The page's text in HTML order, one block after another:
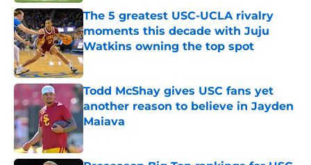
The 5 greatest USC-UCLA rivalry
moments this decade with Juju
Watkins owning the top spot
Published by on Invalid Date
Todd McShay gives USC fans yet
another reason to believe in Jayden
Maiava
Published by on Invalid Date